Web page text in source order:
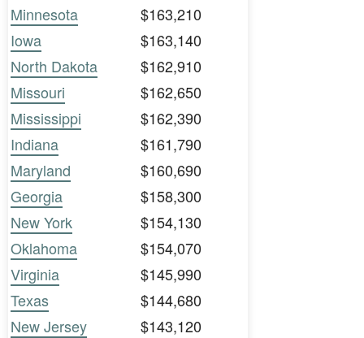
Minnesota
$163,210
Iowa
$163,140
North Dakota
$162,910
Missouri
$162,650
Mississippi
$162,390
Indiana
$161,790
Maryland
$160,690
Georgia
$158,300
New York
$154,130
Oklahoma
$154,070
Virginia
$145,990
Texas
$144,680
New Jersey
$143,120